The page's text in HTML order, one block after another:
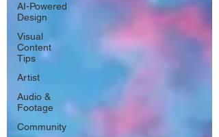
AI-Powered
Design
Visual
Content
Tips
Artist
Audio &
Footage
Community